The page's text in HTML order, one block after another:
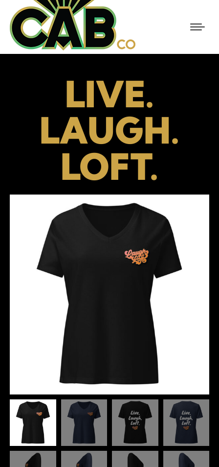
LIVE.
LAUGH.
LOFT.